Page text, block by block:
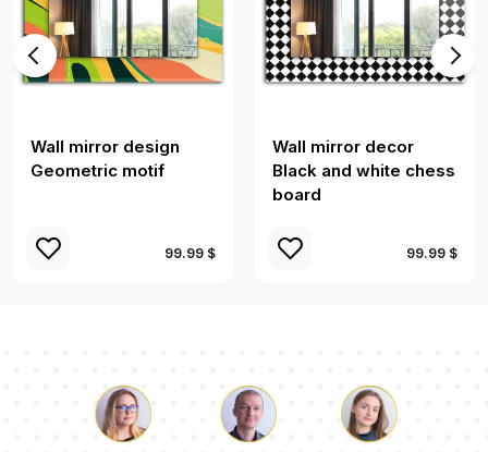
Wall mirror design
Geometric motif
99.99 $
Wall mirror decor
Black and white chess
board
99.99 $